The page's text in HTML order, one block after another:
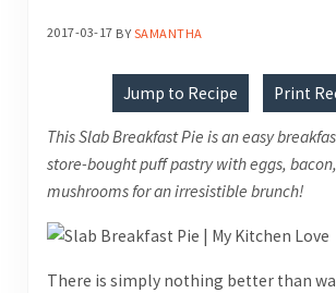
2017-03-17 BYSAMANTHA
Jump to Recipe Print
This Slab Breakfast Pie is an easy
store-bought puff pastry with eggs,
mushrooms for an irresistible brunch!
There is simply nothing better than